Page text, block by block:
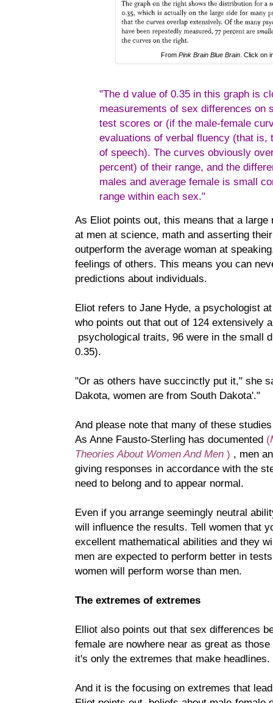
FromPink Brain Blue Brain . Click on
"The d value of 0.35 in this graph is
measurements of sex differences on
test scores or (if the male-female
evaluations of verbal fluency (that is,
of speech). The curves obviously
percent) of their range, and the
males and average female is small
range within each sex."
As Eliot points out, this means that a large
at men at science, math and asserting
outperform the average woman at
feelings of others. This means you can
predictions about individuals.
Eliot refers to Jane Hyde, a psychologist
who points out that out of 124 extensively
psychological traits, 96 were in the small
0.35).
"Or as others have succinctly put it," she
Dakota, women are from South Dakota'."
And please note that many of these
As Anne Fausto-Sterling has documented (
Theories About Women And Men ) , men
giving responses in accordance with the
need to belong and to appear normal.
Even if you arrange seemingly neutral
will influence the results. Tell women that
excellent mathematical abilities and they
men are expected to perform better in
women will perform worse than men.
The extremes of extremes
Elliot also points out that sex differences
female are nowhere near as great as
it's only the extremes that make headlines.
And it is the focusing on extremes that